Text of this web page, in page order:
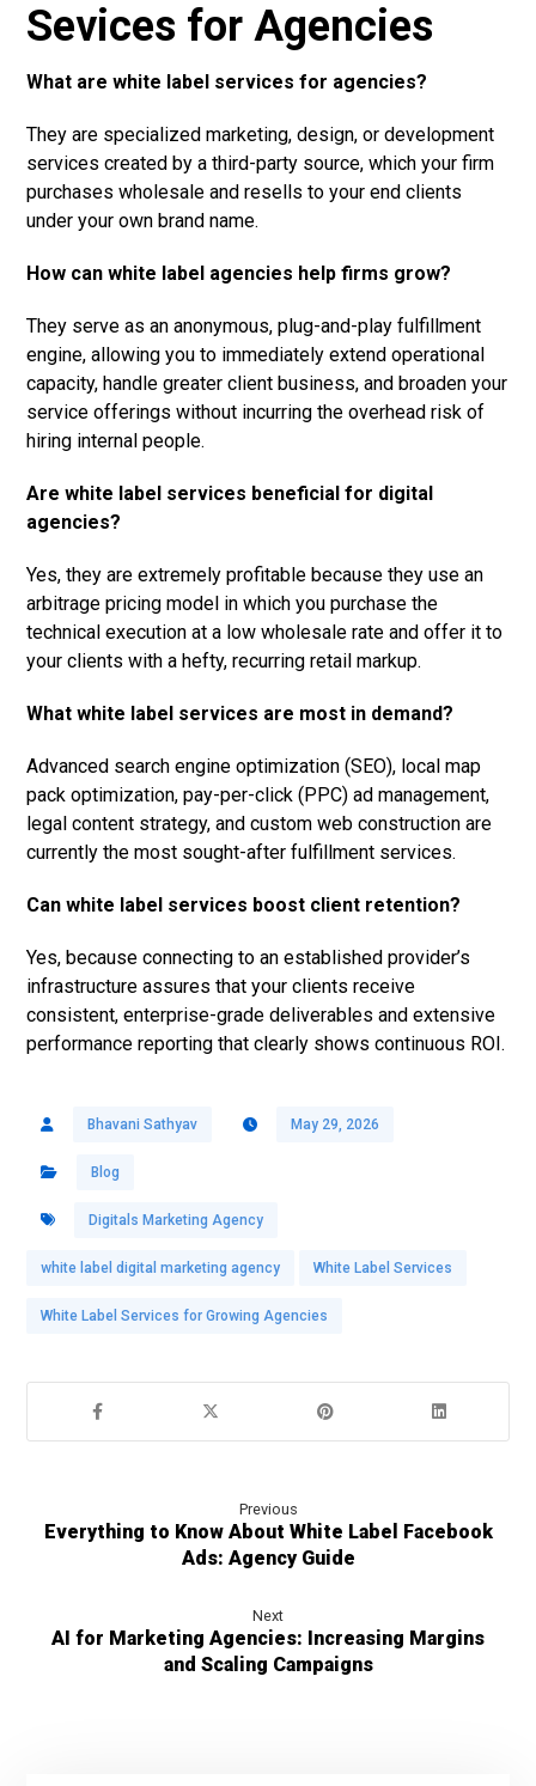
Sevices for Agencies
What are white label services for agencies?
They are specialized marketing, design, or development
services created by a third-party source, which your firm
purchases wholesale and resells to your end clients
under your own brand name.
How can white label agencies help firms grow?
They serve as an anonymous, plug-and-play fulfillment
engine, allowing you to immediately extend operational
capacity, handle greater client business, and broaden your
service offerings without incurring the overhead risk of
hiring internal people.
Are white label services beneficial for digital
agencies?
Yes, they are extremely profitable because they use an
arbitrage pricing model in which you purchase the
technical execution at a low wholesale rate and offer it to
your clients with a hefty, recurring retail markup.
What white label services are most in demand?
Advanced search engine optimization (SEO), local map
pack optimization, pay-per-click (PPC) ad management,
legal content strategy, and custom web construction are
currently the most sought-after fulfillment services.
Can white label services boost client retention?
Yes, because connecting to an established provider’s
infrastructure assures that your clients receive
consistent, enterprise-grade deliverables and extensive
performance reporting that clearly shows continuous ROI.
Bhavani Sathyav May 29, 2026
Blog
Digitals Marketing Agency
white label digital marketing agency White Label Services
White Label Services for Growing Agencies
Previous
Everything to Know About White Label Facebook
Ads: Agency Guide
Next
AI for Marketing Agencies: Increasing Margins
and Scaling Campaigns